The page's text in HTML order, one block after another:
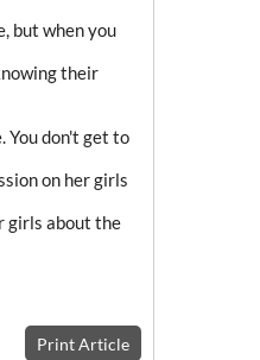
but when you
their
You don't get to
on her girls
girls about the
Print Article